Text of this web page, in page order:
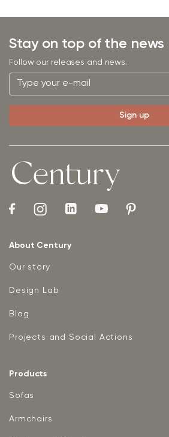
Stay on top of the news
Follow our releases and news.
About Century
Our story
Design Lab
Blog
Projects and Social Actions
Products
Sofas
Armchairs